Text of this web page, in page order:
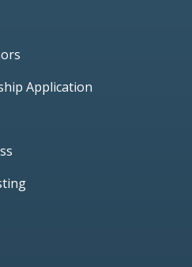
Application